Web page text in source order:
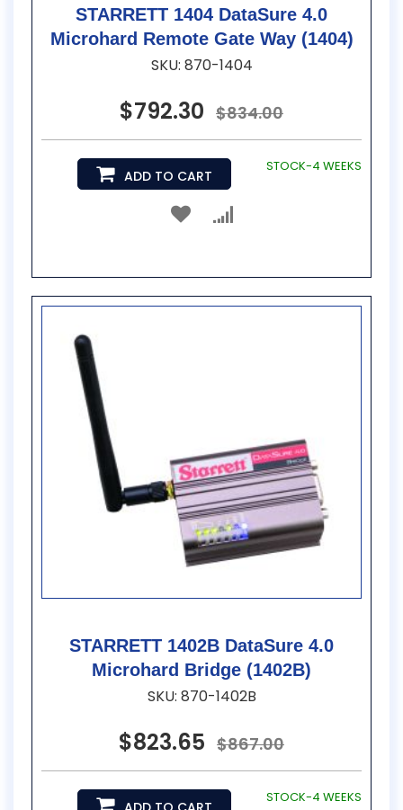
STARRETT 1404 DataSure 4.0
Microhard Remote Gate Way (1404)
SKU: 870-1404
$792.30 $834.00
STOCK-4 WEEKS
ADD TO CART
STARRETT 1402B DataSure 4.0
Microhard Bridge (1402B)
SKU: 870-1402B
$823.65 $867.00
STOCK-4 WEEKS